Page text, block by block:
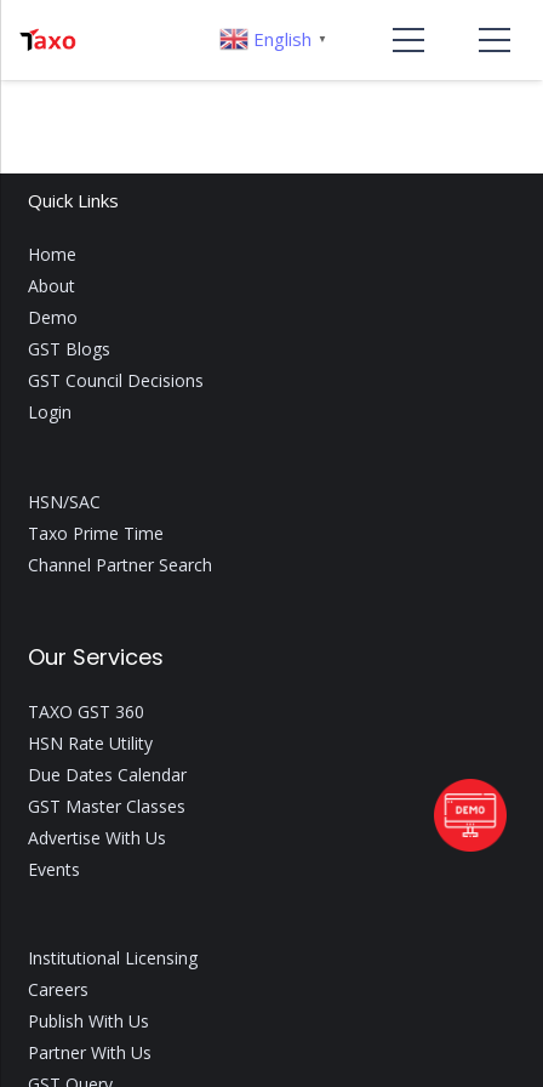
Quick Links
Home
About
Demo
GST Blogs
GST Council Decisions
Login
HSN/SAC
Taxo Prime Time
Channel Partner Search
Our Services
TAXO GST 360
HSN Rate Utility
Due Dates Calendar
GST Master Classes
Advertise With Us
Events
Institutional Licensing
Careers
Publish With Us
Partner With Us
English ▼